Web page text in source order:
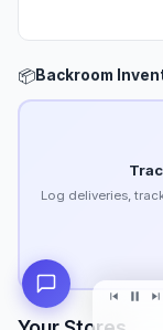
📦Backroom
Log deliveries,